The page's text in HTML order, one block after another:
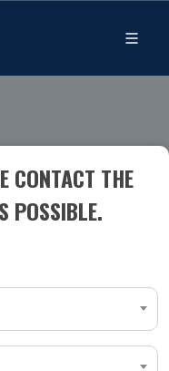
CONTACT THE
POSSIBLE.